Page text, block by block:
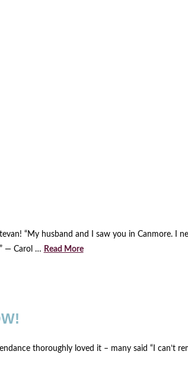
“My husband and I saw you in Canmore. I
— Carol … Read More
thoroughly loved it – many said “I can’t